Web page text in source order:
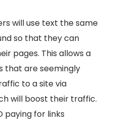
will use text the same
so that they can
pages. This allows a
that are seemingly
to a site via
will boost their traffic.